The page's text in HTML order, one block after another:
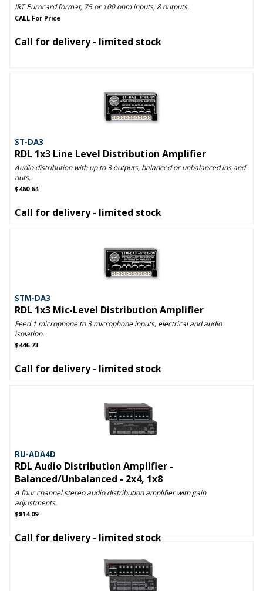
IRT Eurocard format, 75 or 100 ohm inputs, 8 outputs.
CALL For Price
Call for delivery - limited stock
ST-DA3
RDL 1x3 Line Level Distribution Amplifier
Audio distribution with up to 3 outputs, balanced or unbalanced ins and
outs.
$460.64
Call for delivery - limited stock
STM-DA3
RDL 1x3 Mic-Level Distribution Amplifier
Feed 1 microphone to 3 microphone inputs, electrical and audio
isolation.
$446.73
Call for delivery - limited stock
RU-ADA4D
RDL Audio Distribution Amplifier -
Balanced/Unbalanced - 2x4, 1x8
A four channel stereo audio distribution amplifier with gain
adjustments.
$814.09
Call for delivery - limited stock